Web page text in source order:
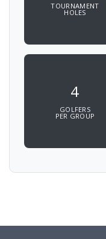
TOURNAMENT
HOLES
4
GOLFERS
PER GROUP